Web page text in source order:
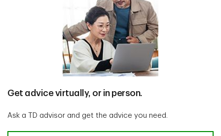
Get advice virtually, or in person.
Ask a TD advisor and get the advice you need.